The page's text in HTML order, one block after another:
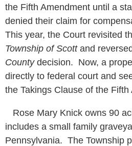
the Fifth Amendment until a
denied their claim for
This year, the Court revisited
Township of Scottand
Countydecision. Now, a
directly to federal court and
the Takings Clause of the Fifth
Rose Mary Knick owns 90
includes a small family
Pennsylvania. The Township